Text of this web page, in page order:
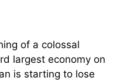
of a colossal
largest economy on
is starting to lose